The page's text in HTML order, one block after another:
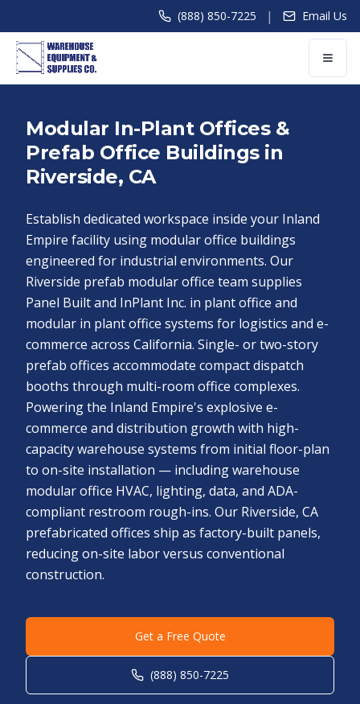
(888) 850-7225 | Email Us
Modular In-Plant Offices &
Prefab Office Buildings in
Riverside, CA
Establish dedicated workspace inside your Inland
Empire facility using modular office buildings
engineered for industrial environments. Our
Riverside prefab modular office team supplies
Panel Built and InPlant Inc. in plant office and
modular in plant office systems for logistics and e-
commerce across California. Single- or two-story
prefab offices accommodate compact dispatch
booths through multi-room office complexes.
Powering the Inland Empire's explosive e-
commerce and distribution growth with high-
capacity warehouse systems from initial floor-plan
to on-site installation — including warehouse
modular office HVAC, lighting, data, and ADA-
compliant restroom rough-ins. Our Riverside, CA
prefabricated offices ship as factory-built panels,
reducing on-site labor versus conventional
construction.
Get a Free Quote
(888) 850-7225